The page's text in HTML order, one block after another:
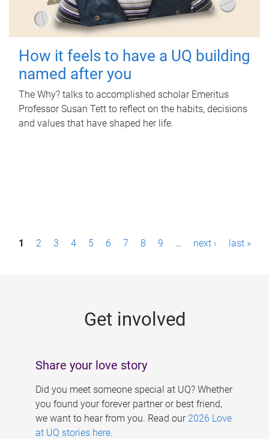
How it feels to have a UQ building
named after you
The Why? talks to accomplished scholar Emeritus
Professor Susan Tett to reflect on the habits, decisions
and values that have shaped her life.
P1 2 3 4 5 6 7 8 9 … next › last »
Get involved
Share your love story
Did you meet someone special at UQ? Whether
you found your forever partner or best friend,
we want to hear from you. Read our 2026 Love
at UQ stories here.